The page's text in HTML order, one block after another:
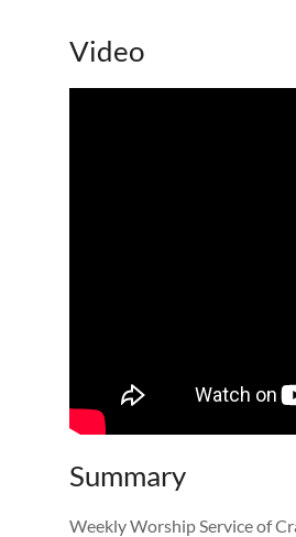
Video
Summary
Weekly Worship Service of